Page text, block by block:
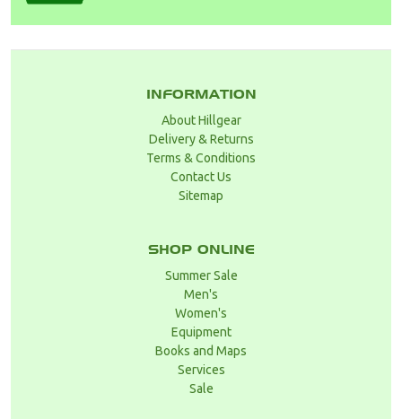
INFORMATION
About Hillgear
Delivery & Returns
Terms & Conditions
Contact Us
Sitemap
SHOP ONLINE
Summer Sale
Men's
Women's
Equipment
Books and Maps
Services
Sale